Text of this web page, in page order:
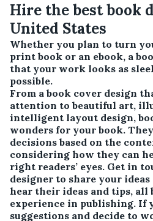
Hire the best book
United States
Whether you plan to turn
print book or an ebook, a
that your work looks as
possible.
From a book cover design
attention to beautiful art,
intelligent layout design,
wonders for your book.
decisions based on the
considering how they can
right readers’ eyes. Get in
designer to share your
hear their ideas and tips, all
experience in publishing. If
suggestions and decide to